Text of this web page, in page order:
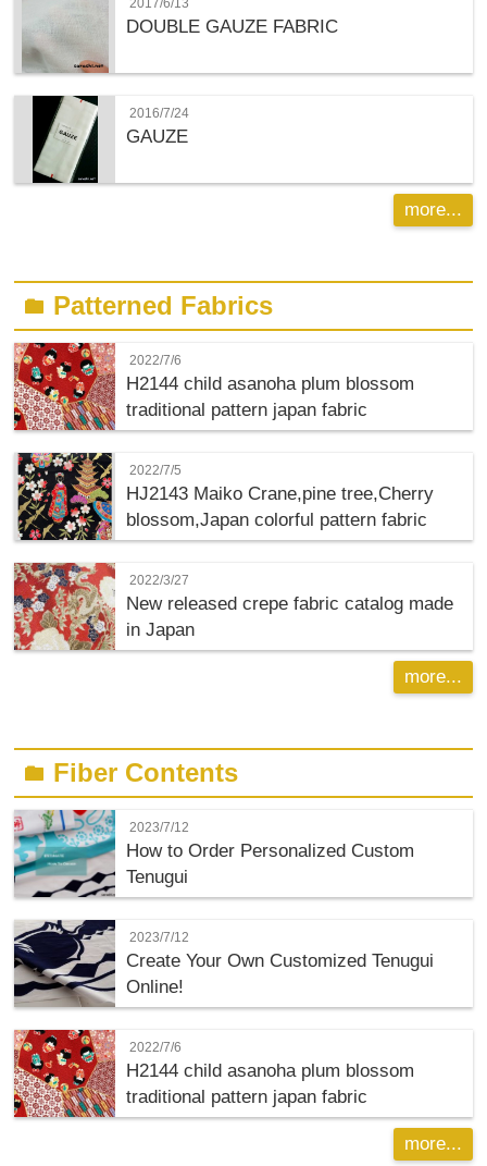
2017/6/13
DOUBLE GAUZE FABRIC
2016/7/24
GAUZE
more...
folder Patterned Fabrics
2022/7/6
H2144 child asanoha plum blossom
traditional pattern japan fabric
2022/7/5
HJ2143 Maiko Crane,pine tree,Cherry
blossom,Japan colorful pattern fabric
2022/3/27
New released crepe fabric catalog made
in Japan
more...
folder Fiber Contents
2023/7/12
How to Order Personalized Custom
Tenugui
2023/7/12
Create Your Own Customized Tenugui
Online!
2022/7/6
H2144 child asanoha plum blossom
traditional pattern japan fabric
more...